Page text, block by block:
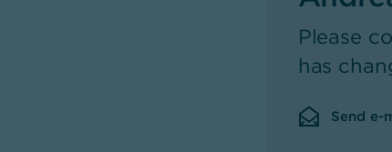
Please
has
Send e-